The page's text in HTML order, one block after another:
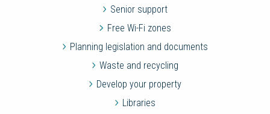
Senior support
Free Wi-Fi zones
Planning legislation and documents
Waste and recycling
Develop your property
Libraries